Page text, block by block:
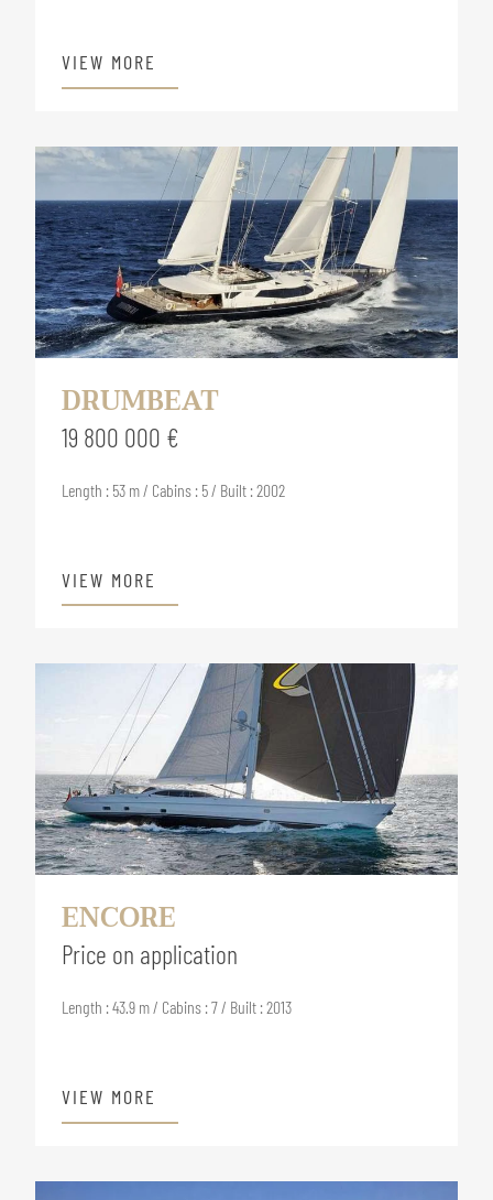
VIEW MORE
DRUMBEAT
19 800 000 €
Length : 53 m / Cabins : 5 / Built : 2002
VIEW MORE
ENCORE
Price on application
Length : 43.9 m / Cabins : 7 / Built : 2013
VIEW MORE